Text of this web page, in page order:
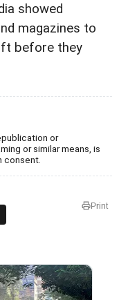
showed
magazines to
before they
or
or similar means, is
consent.
Print